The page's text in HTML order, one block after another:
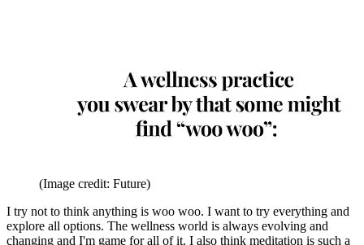
(Image credit: Future)
I try not to think anything is woo woo. I want to try everything and
explore all options. The wellness world is always evolving and
changing and I'm game for all of it. I also think meditation is such a